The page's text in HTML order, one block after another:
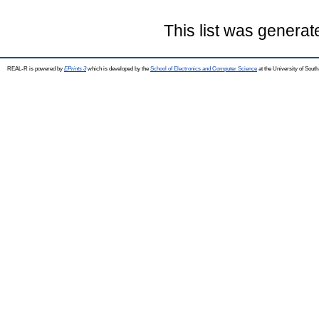
This list was
REAL-R is powered by EPrints 3which is developed by the School of Electronics and Computer Science at the University of